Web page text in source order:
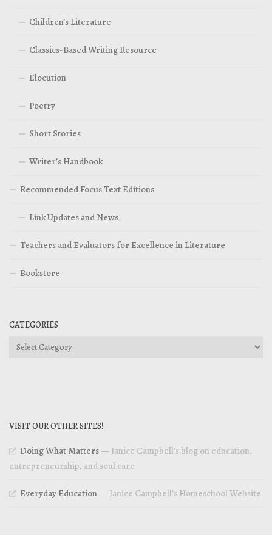
Children’s Literature
Classics-Based Writing Resource
Elocution
Poetry
Short Stories
Writer’s Handbook
Recommended Focus Text Editions
Link Updates and News
Teachers and Evaluators for Excellence in Literature
Bookstore
CATEGORIES
Categories
VISIT OUR OTHER SITES!
Doing What Matters— Janice Campbell’s blog on education,
entrepreneurship, and soul care
Everyday Education— Janice Campbell’s Homeschool Website